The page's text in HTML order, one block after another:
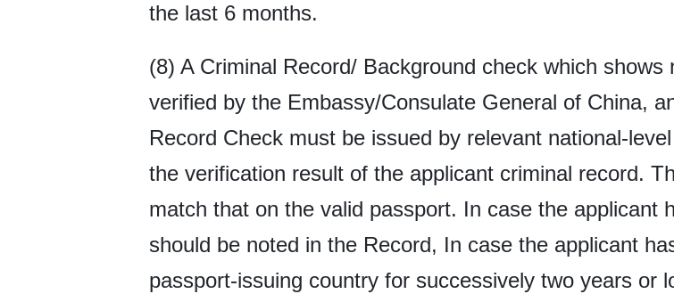
the last 6 months.
(8) A Criminal Record/ Background check which
verified by the Embassy/Consulate General of China,
Record Check must be issued by relevant national-
the verification result of the applicant criminal record.
match that on the valid passport. In case the applicant
should be noted in the Record, In case the applicant
passport-issuing country for successively two years or